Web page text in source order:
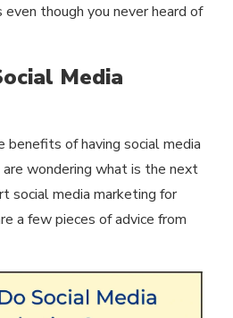
though you never heard of
Media
benefits of having social media
wondering what is the next
social media marketing for
a few pieces of advice from